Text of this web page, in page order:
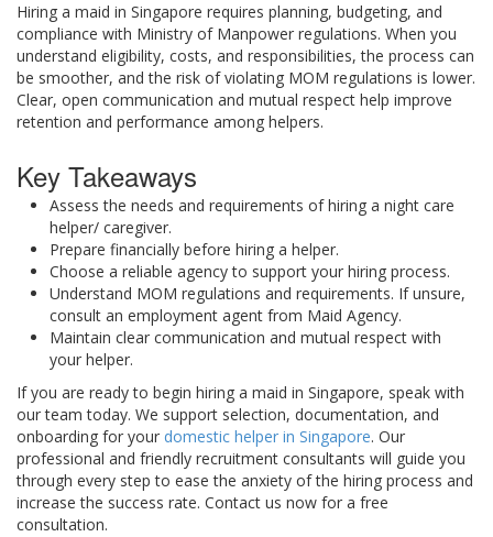
Hiring a maid in Singapore requires planning, budgeting, and
compliance with Ministry of Manpower regulations. When you
understand eligibility, costs, and responsibilities, the process can
be smoother, and the risk of violating MOM regulations is lower.
Clear, open communication and mutual respect help improve
retention and performance among helpers.
Key Takeaways
Assess the needs and requirements of hiring a night care
helper/ caregiver.
Prepare financially before hiring a helper.
Choose a reliable agency to support your hiring process.
Understand MOM regulations and requirements. If unsure,
consult an employment agent from Maid Agency.
Maintain clear communication and mutual respect with
your helper.
If you are ready to begin hiring a maid in Singapore, speak with
our team today. We support selection, documentation, and
onboarding for your domestic helper in Singapore. Our
professional and friendly recruitment consultants will guide you
through every step to ease the anxiety of the hiring process and
increase the success rate. Contact us now for a free
consultation.